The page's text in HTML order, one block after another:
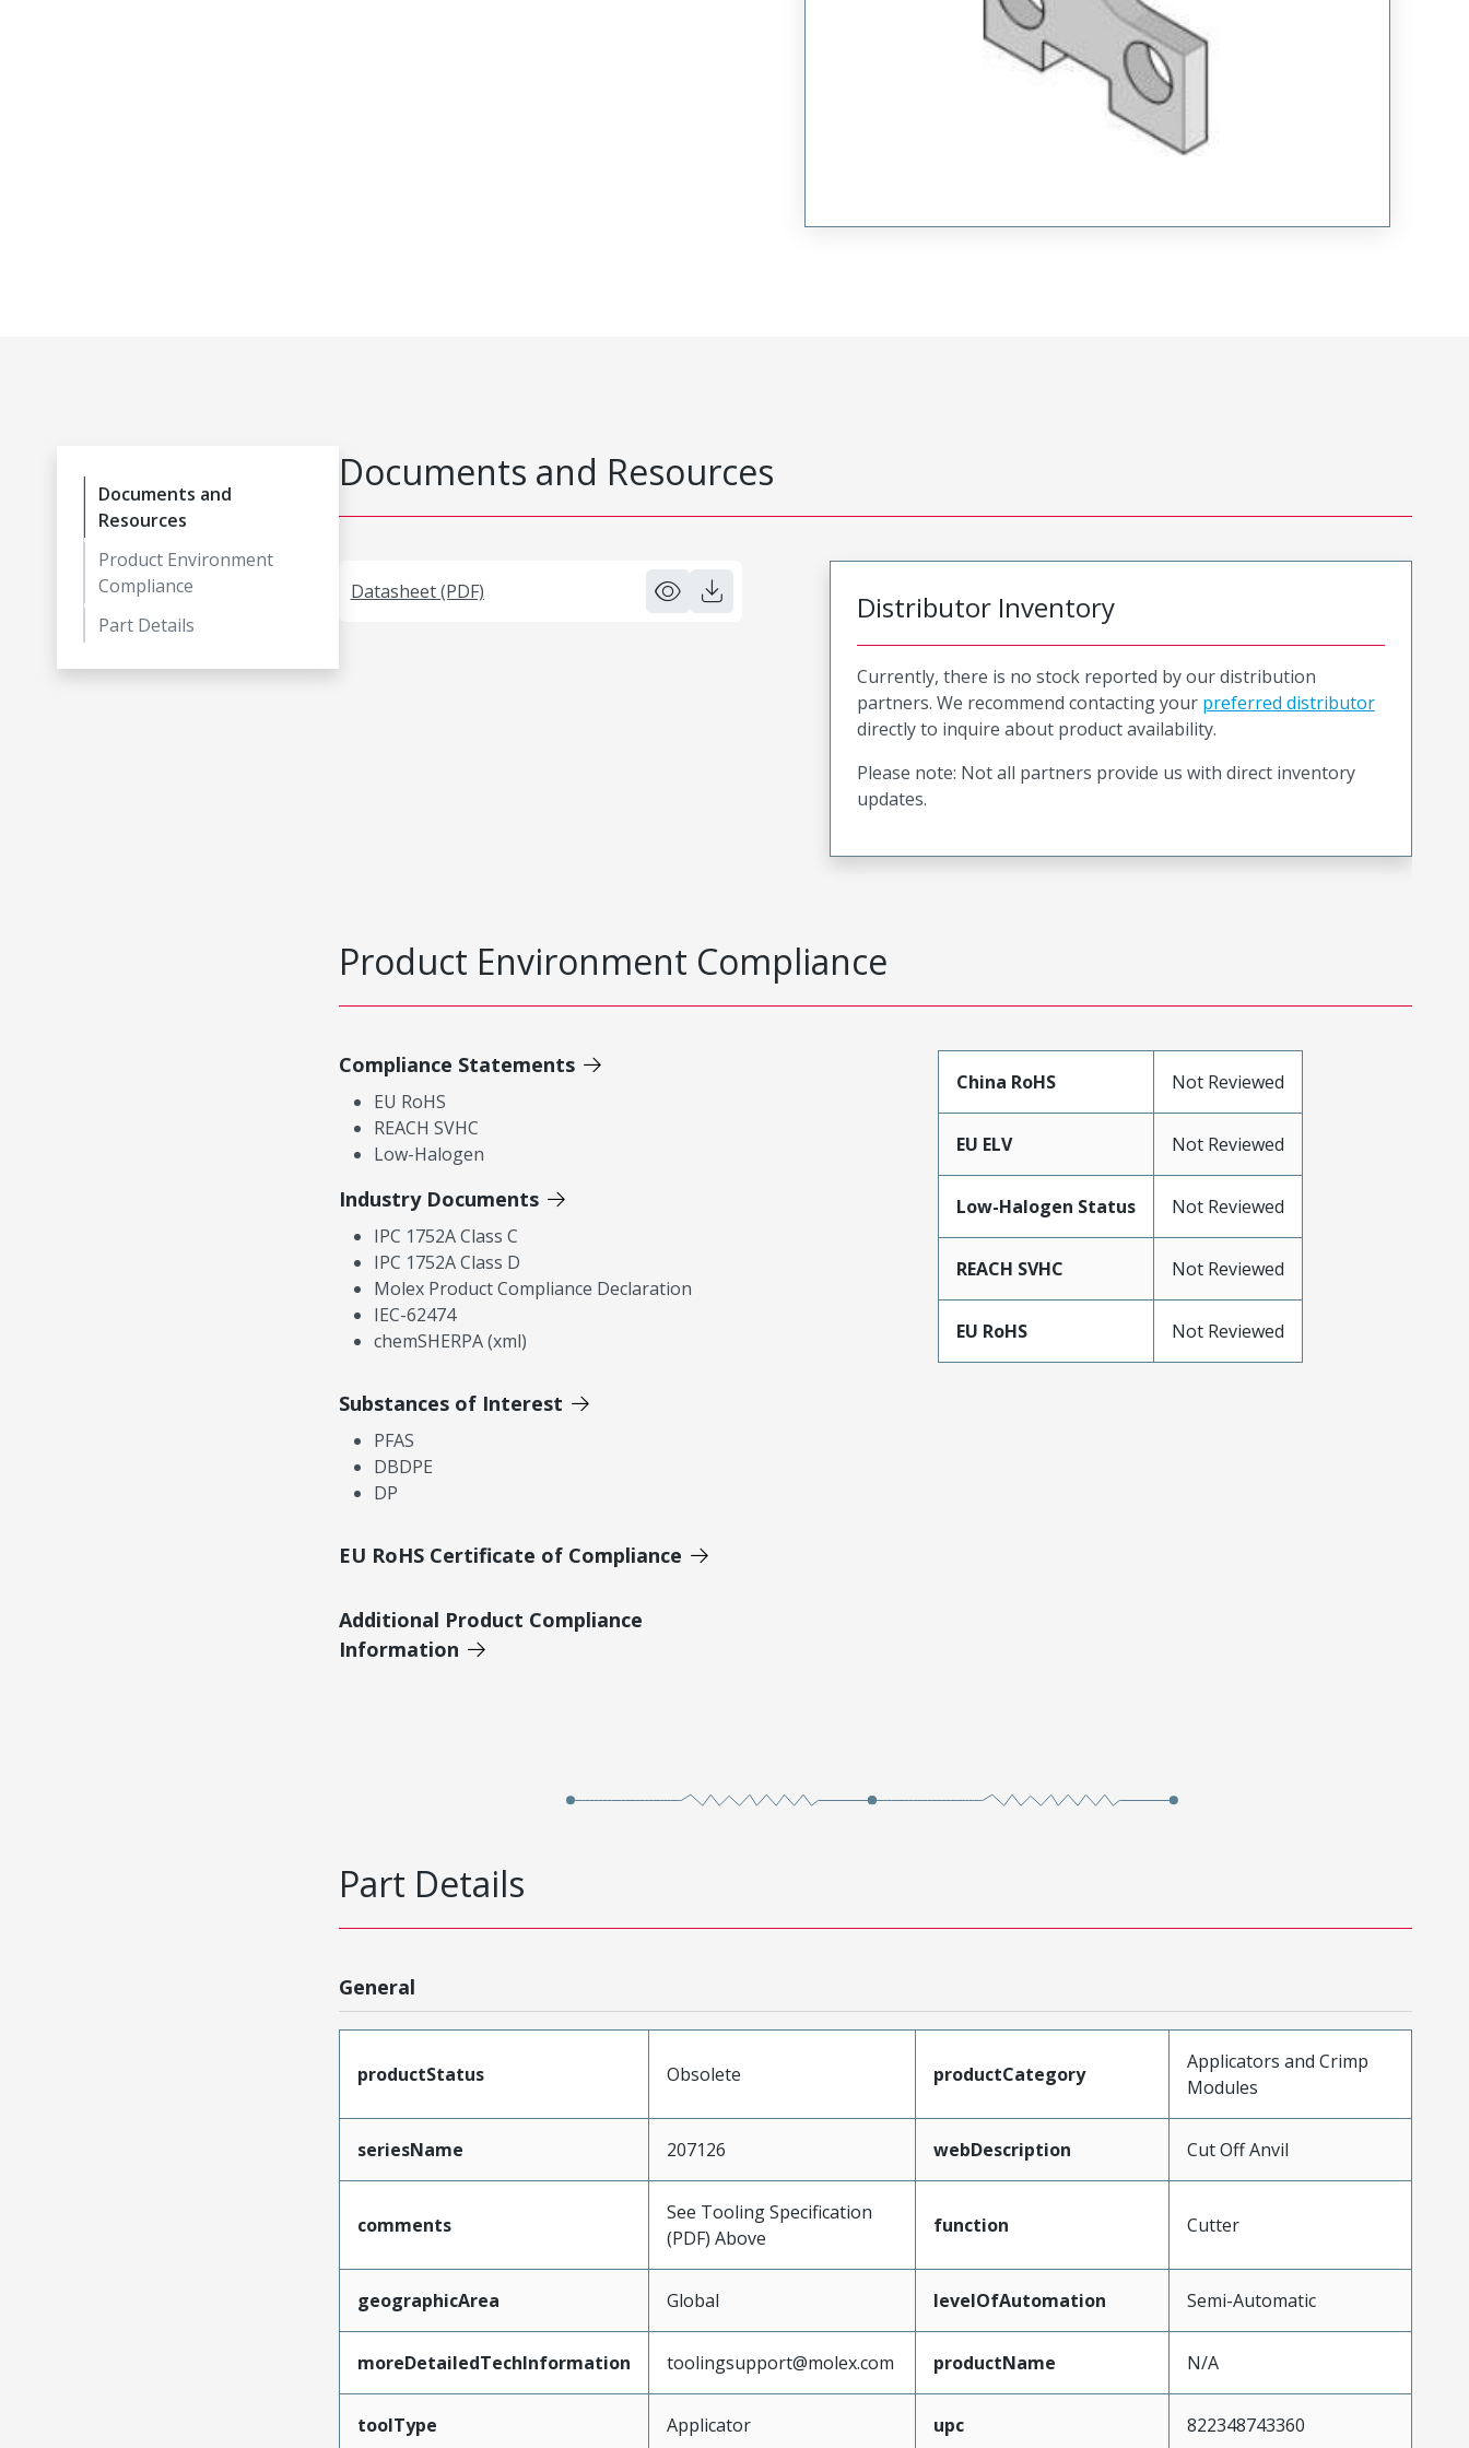
Documents and
Resources
Product Environment
Compliance
Part Details
Documents and Resources
Datasheet (PDF) Distributor Inventory
Currently, there is no stock reported by our distribution
partners. We recommend contacting your preferred distributor
directly to inquire about product availability.
Please note: Not all partners provide us with direct inventory
updates.
Product Environment Compliance
Compliance Statements
EU RoHS
REACH SVHC
Low-Halogen
Industry Documents
IPC 1752A Class C
IPC 1752A Class D
Molex Product Compliance Declaration
IEC-62474
chemSHERPA (xml)
Substances of Interest
PFAS
DBDPE
DP
EU RoHS Certificate of Compliance
Additional Product Compliance
Information
China RoHS Not Reviewed
EU ELV Not Reviewed
Low-Halogen Status Not Reviewed
REACH SVHC Not Reviewed
EU RoHS Not Reviewed
Part Details
General
productStatus Obsolete productCategory
Applicators and Crimp
Modules
seriesName 207126 webDescription Cut Off Anvil
comments
See Tooling Specification
(PDF) Above
function Cutter
geographicArea Global levelOfAutomation Semi-Automatic
moreDetailedTechInformation toolingsupport@molex.com productName N/A
toolType Applicator upc 822348743360